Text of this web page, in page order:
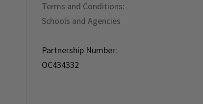
Terms and Conditions:
Schools and Agencies
Partnership Number:
OC434332